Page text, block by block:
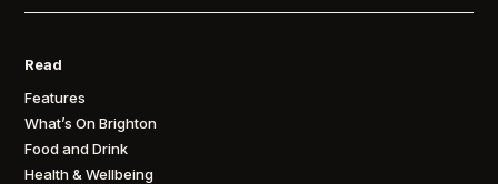
Read
Features
What’s On Brighton
Food and Drink
Health & Wellbeing